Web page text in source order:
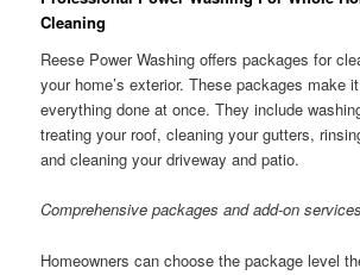
Cleaning
Reese Power Washing offers packages for
your home’s exterior. These packages make
everything done at once. They include
treating your roof, cleaning your gutters,
and cleaning your driveway and patio.
Comprehensive packages and add-on services
Homeowners can choose the package level